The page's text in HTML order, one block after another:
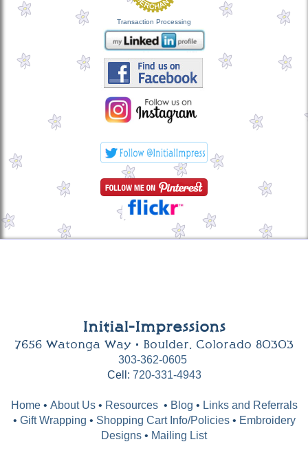
Transaction Processing
Initial-Impressions
7656 Watonga Way • Boulder, Colorado 80303
303-362-0605
Cell: 720-331-4943
Home• About Us• Resources• Blog • Links and Referrals
• Gift Wrapping • Shopping Cart Info/Policies• Embroidery
Designs • Mailing List